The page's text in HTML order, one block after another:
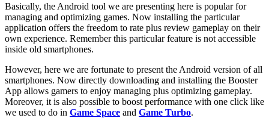
Basically, the Android tool we are presenting here is popular for
managing and optimizing games. Now installing the particular
application offers the freedom to rate plus review gameplay on their
own experience. Remember this particular feature is not accessible
inside old smartphones.
However, here we are fortunate to present the Android version of all
smartphones. Now directly downloading and installing the Booster
App allows gamers to enjoy managing plus optimizing gameplay.
Moreover, it is also possible to boost performance with one click like
we used to do in Game Space and Game Turbo.